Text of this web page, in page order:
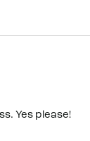
Yes please!